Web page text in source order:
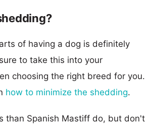
of having a dog is definitely
to take this into your
choosing the right breed for you.
how to minimize the shedding.
than Spanish Mastiff do, but don't